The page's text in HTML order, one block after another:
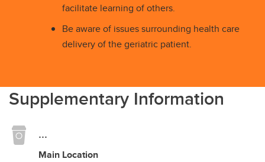
facilitate learning of others.
Be aware of issues surrounding health care
delivery of the geriatric patient.
Supplementary Information
...
Main Location